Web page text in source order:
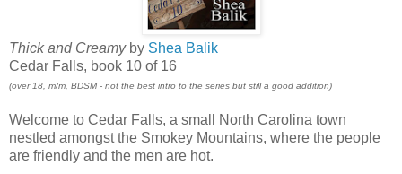
Thick and Creamyby Shea Balik
Cedar Falls, book 10 of 16
(over 18, m/m, BDSM - not the best intro to the series but still a good addition)
Welcome to Cedar Falls, a small North Carolina town
nestled amongst the Smokey Mountains, where the people
are friendly and the men are hot.